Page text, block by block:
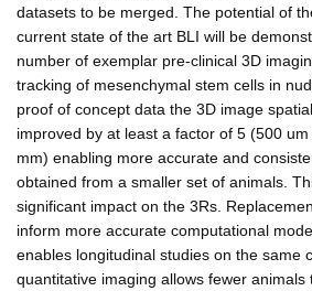
datasets to be merged. The potential of
current state of the art BLI will be
number of exemplar pre-clinical 3D
tracking of mesenchymal stem cells in
proof of concept data the 3D image
improved by at least a factor of 5 (500
mm) enabling more accurate and
obtained from a smaller set of animals.
significant impact on the 3Rs.
inform more accurate computational
enables longitudinal studies on the same
quantitative imaging allows fewer animals